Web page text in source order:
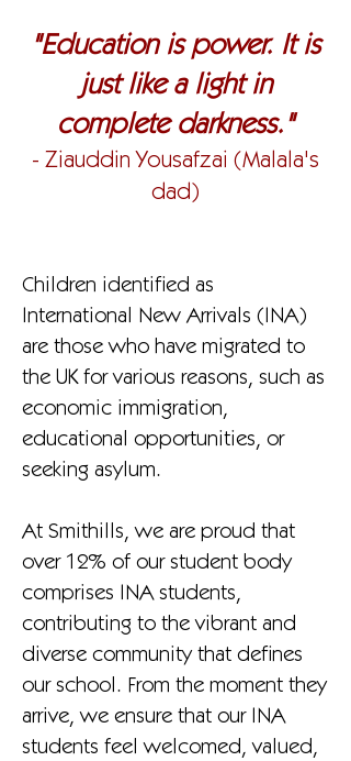
"Education is power. It is
just like a light in
complete darkness."
- Ziauddin Yousafzai (Malala's
dad)
Children identified as
International New Arrivals (INA)
are those who have migrated to
the UK for various reasons, such as
economic immigration,
educational opportunities, or
seeking asylum.
At Smithills, we are proud that
over 12% of our student body
comprises INA students,
contributing to the vibrant and
diverse community that defines
our school. From the moment they
arrive, we ensure that our INA
students feel welcomed, valued,